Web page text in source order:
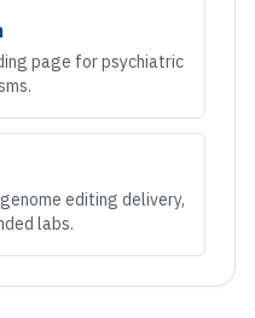
page for psychiatric
editing delivery,
labs.